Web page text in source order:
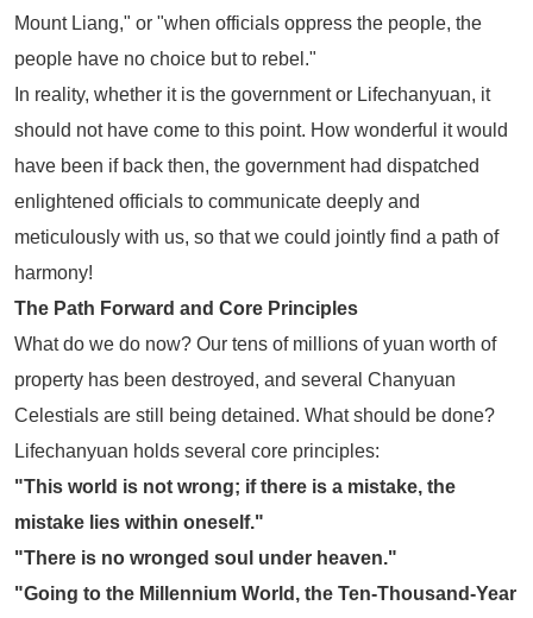
Mount Liang," or "when officials oppress the people, the
people have no choice but to rebel."
In reality, whether it is the government or Lifechanyuan, it
should not have come to this point. How wonderful it would
have been if back then, the government had dispatched
enlightened officials to communicate deeply and
meticulously with us, so that we could jointly find a path of
harmony!
The Path Forward and Core Principles
What do we do now? Our tens of millions of yuan worth of
property has been destroyed, and several Chanyuan
Celestials are still being detained. What should be done?
Lifechanyuan holds several core principles:
"This world is not wrong; if there is a mistake, the
mistake lies within oneself."
"There is no wronged soul under heaven."
"Going to the Millennium World, the Ten-Thousand-Year